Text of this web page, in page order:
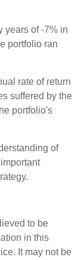
years of -7% in
portfolio ran
rate of return
suffered by the
portfolio's
of
to be
in this
It may not be